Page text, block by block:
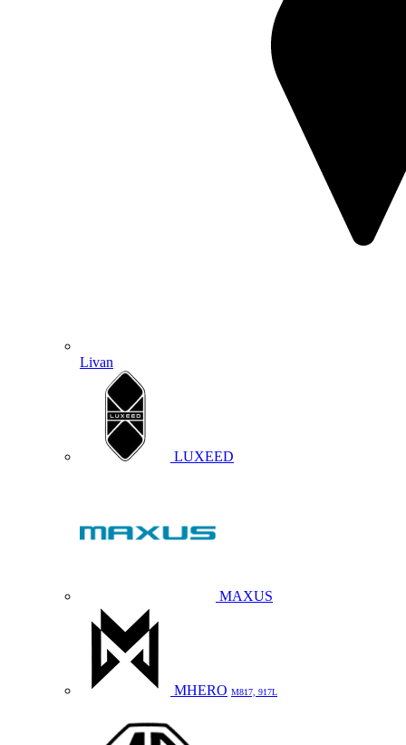
Livan
LUXEED
MAXUS
MHERO M817, 917L